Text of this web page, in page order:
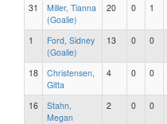
31
Miller, Tianna
(Goalie)
20 0 1
1
Ford, Sidney
(Goalie)
13 0 0
18
Christensen,
Gitta
4 0 0
16
Stahn,
Megan
2 0 0